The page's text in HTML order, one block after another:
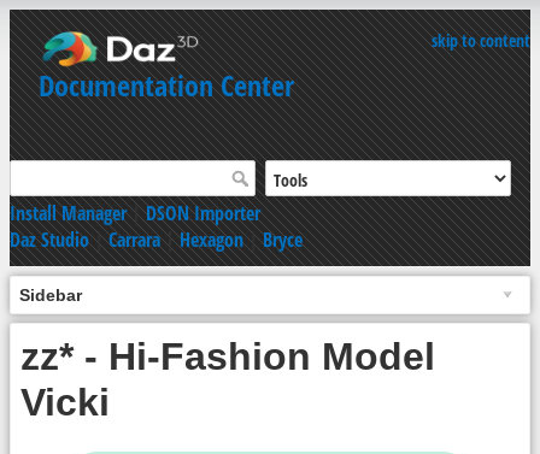
skip to content
Documentation Center
Install Manager|DSON Importer
Daz Studio|Carrara|Hexagon|Bryce
Sidebar
zz* - Hi-Fashion Model
Vicki